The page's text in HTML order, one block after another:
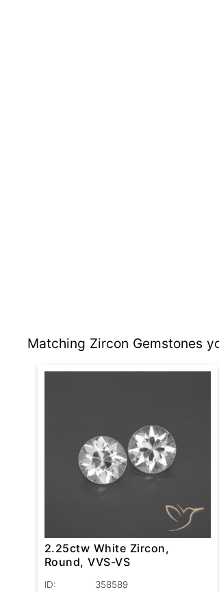
Matching Zircon Gemstones
2.25ctw White Zircon,
Round, VVS-VS
ID:
358589